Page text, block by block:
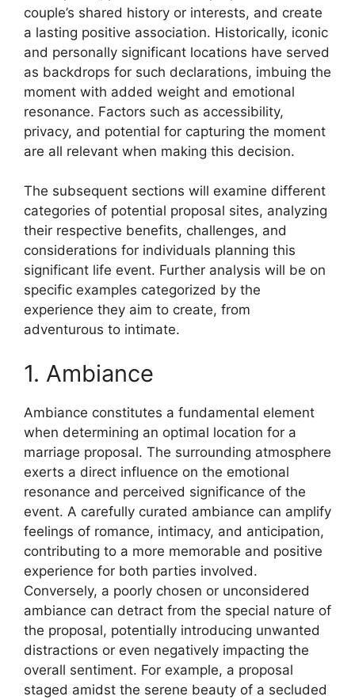
couple’s shared history or interests, and create
a lasting positive association. Historically, iconic
and personally significant locations have served
as backdrops for such declarations, imbuing the
moment with added weight and emotional
resonance. Factors such as accessibility,
privacy, and potential for capturing the moment
are all relevant when making this decision.
The subsequent sections will examine different
categories of potential proposal sites, analyzing
their respective benefits, challenges, and
considerations for individuals planning this
significant life event. Further analysis will be on
specific examples categorized by the
experience they aim to create, from
adventurous to intimate.
1. Ambiance
Ambiance constitutes a fundamental element
when determining an optimal location for a
marriage proposal. The surrounding atmosphere
exerts a direct influence on the emotional
resonance and perceived significance of the
event. A carefully curated ambiance can amplify
feelings of romance, intimacy, and anticipation,
contributing to a more memorable and positive
experience for both parties involved.
Conversely, a poorly chosen or unconsidered
ambiance can detract from the special nature of
the proposal, potentially introducing unwanted
distractions or even negatively impacting the
overall sentiment. For example, a proposal
staged amidst the serene beauty of a secluded